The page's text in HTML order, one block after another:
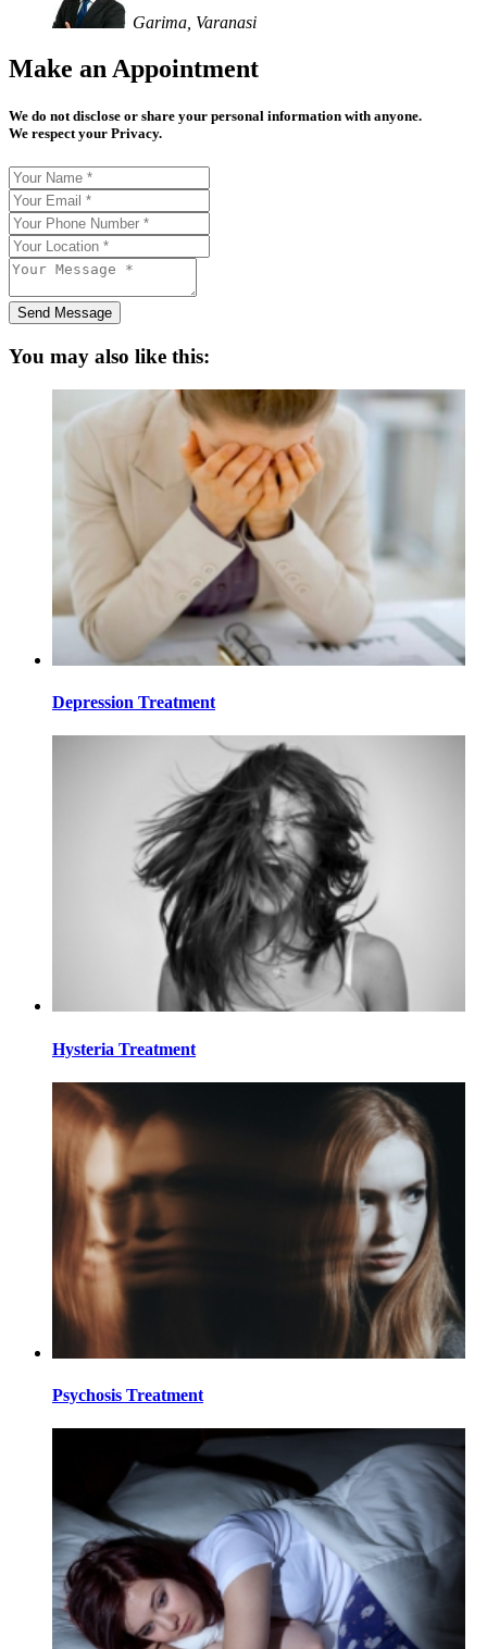
Garima, Varanasi
Make an Appointment
We do not disclose or share your personal information with anyone.
We respect your Privacy.
Send Message
You may also like this:
Depression Treatment
Hysteria Treatment
Psychosis Treatment